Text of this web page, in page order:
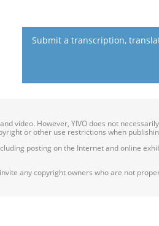
Submit a transcription,
video. However, YIVO does not
or other use restrictions when
posting on the Internet and online
any copyright owners who are not